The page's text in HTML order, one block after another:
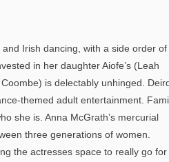
Irish dancing, with a side order of
in her daughter Aiofe’s (Leah
is delectably unhinged.
themed adult entertainment.
she is. Anna McGrath’s mercurial
three generations of women.
the actresses space to really go for